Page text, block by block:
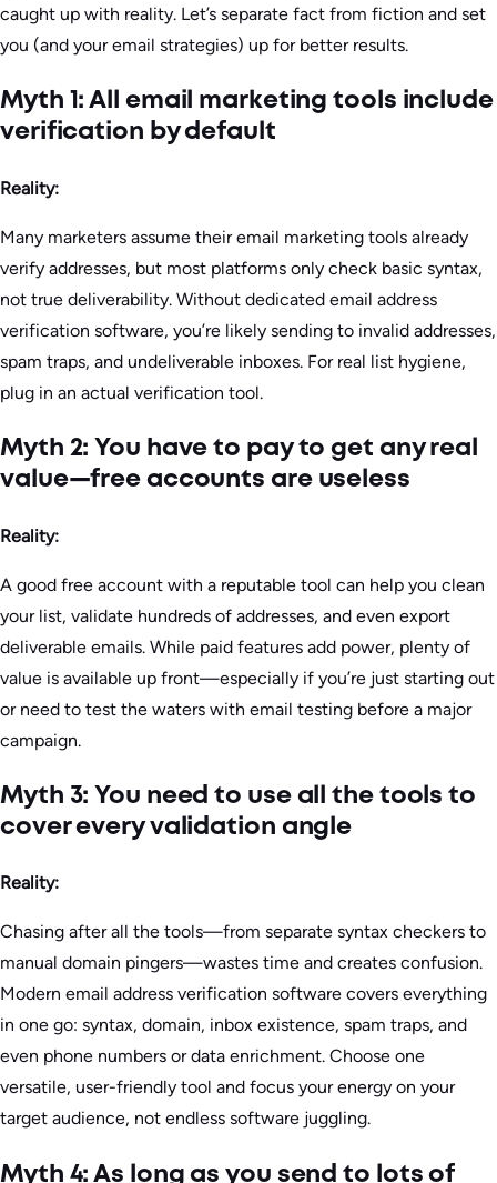
caught up with reality. Let’s separate fact from fiction and set
you (and your email strategies) up for better results.
Myth 1: All email marketing tools include
verification by default
Reality:
Many marketers assume their email marketing tools already
verify addresses, but most platforms only check basic syntax,
not true deliverability. Without dedicated email address
verification software, you’re likely sending to invalid addresses,
spam traps, and undeliverable inboxes. For real list hygiene,
plug in an actual verification tool.
Myth 2: You have to pay to get any real
value—free accounts are useless
Reality:
A good free account with a reputable tool can help you clean
your list, validate hundreds of addresses, and even export
deliverable emails. While paid features add power, plenty of
value is available up front—especially if you’re just starting out
or need to test the waters with email testing before a major
campaign.
Myth 3: You need to use all the tools to
cover every validation angle
Reality:
Chasing after all the tools—from separate syntax checkers to
manual domain pingers—wastes time and creates confusion.
Modern email address verification software covers everything
in one go: syntax, domain, inbox existence, spam traps, and
even phone numbers or data enrichment. Choose one
versatile, user-friendly tool and focus your energy on your
target audience, not endless software juggling.
Myth 4: As long as you send to lots of